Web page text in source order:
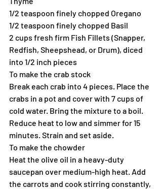
1/2 teaspoon finely chopped Oregano
1/2 teaspoon finely chopped Basil
2 cups fresh firm Fish Fillets (Snapper,
Redfish, Sheepshead, or Drum), diced
into 1/2 inch pieces
To make the crab stock
Break each crab into 4 pieces. Place the
crabs in a pot and cover with 7 cups of
cold water. Bring the mixture to a boil.
Reduce heat to low and simmer for 15
minutes. Strain and set aside.
To make the chowder
Heat the olive oil in a heavy-duty
saucepan over medium-high heat. Add
the carrots and cook stirring constantly,